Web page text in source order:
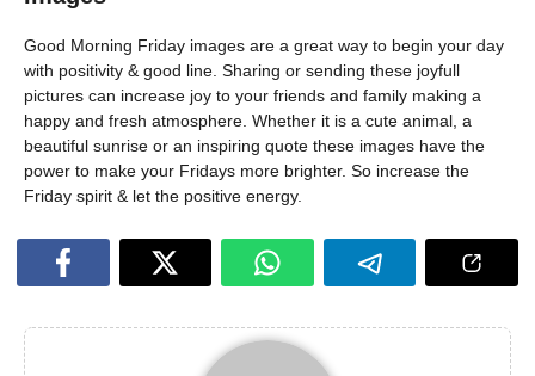
Good Morning Friday images are a great way to begin your day
with positivity & good line. Sharing or sending these joyfull
pictures can increase joy to your friends and family making a
happy and fresh atmosphere. Whether it is a cute animal, a
beautiful sunrise or an inspiring quote these images have the
power to make your Fridays more brighter. So increase the
Friday spirit & let the positive energy.